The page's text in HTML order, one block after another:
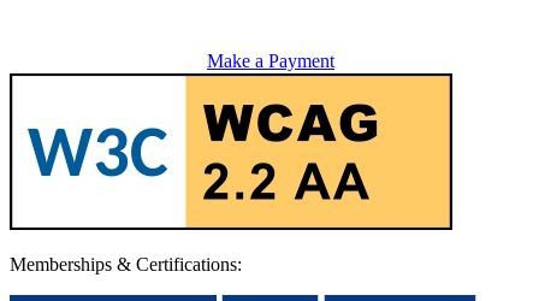
Make a Payment
Memberships & Certifications: